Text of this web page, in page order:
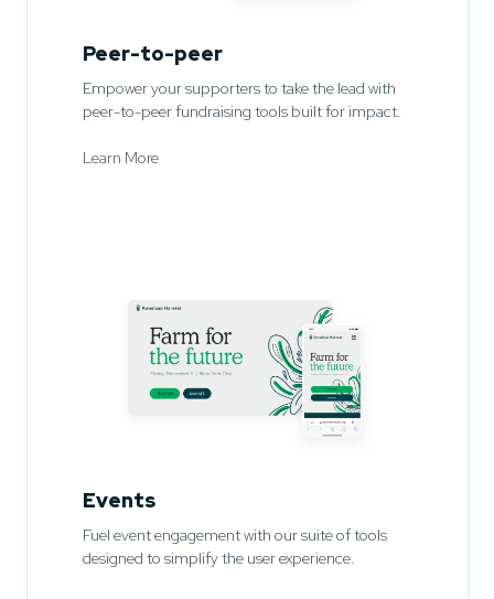
Peer-to-peer
Empower your supporters to take the lead with
peer-to-peer fundraising tools built for impact.
Learn More
Events
Fuel event engagement with our suite of tools
designed to simplify the user experience.